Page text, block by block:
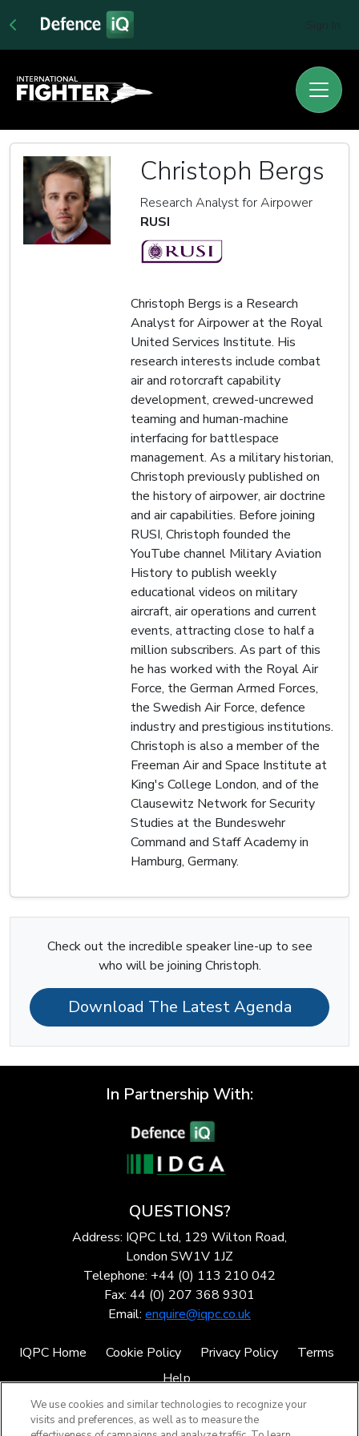
Christoph Bergs
Research Analyst for Airpower
RUSI
Christoph Bergs is a Research
Analyst for Airpower at the Royal
United Services Institute. His
research interests include combat
air and rotorcraft capability
development, crewed-uncrewed
teaming and human-machine
interfacing for battlespace
management. As a military historian,
Christoph previously published on
the history of airpower, air doctrine
and air capabilities. Before joining
RUSI, Christoph founded the
YouTube channel Military Aviation
History to publish weekly
educational videos on military
aircraft, air operations and current
events, attracting close to half a
million subscribers. As part of this
he has worked with the Royal Air
Force, the German Armed Forces,
the Swedish Air Force, defence
industry and prestigious institutions.
Christoph is also a member of the
Freeman Air and Space Institute at
King's College London, and of the
Clausewitz Network for Security
Studies at the Bundeswehr
Command and Staff Academy in
Hamburg, Germany.
Check out the incredible speaker line-up to see
who will be joining Christoph.
Download The Latest Agenda
In Partnership With:
QUESTIONS?
Address: IQPC Ltd, 129 Wilton Road,
London SW1V 1JZ
Telephone: +44 (0) 113 210 042
Fax: 44 (0) 207 368 9301
Email: enquire@iqpc.co.uk
IQPC Home Cookie Policy Privacy Policy
Terms
Help
We use cookies and similar technologies to recognize your
visits and preferences, as well as to measure the